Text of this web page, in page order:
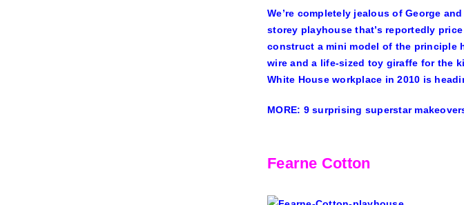
We’re completely jealous of George and
storey playhouse that’s reportedly price
construct a mini model of the principle
wire and a life-sized toy giraffe for the
White House workplace in 2010 is
MORE: 9 surprising superstar
Fearne Cotton